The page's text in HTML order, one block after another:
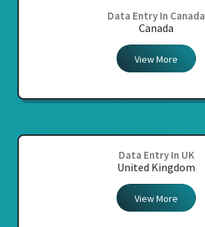
Data Entry In Canada
Canada
View More
Data Entry In UK
United Kingdom
View More